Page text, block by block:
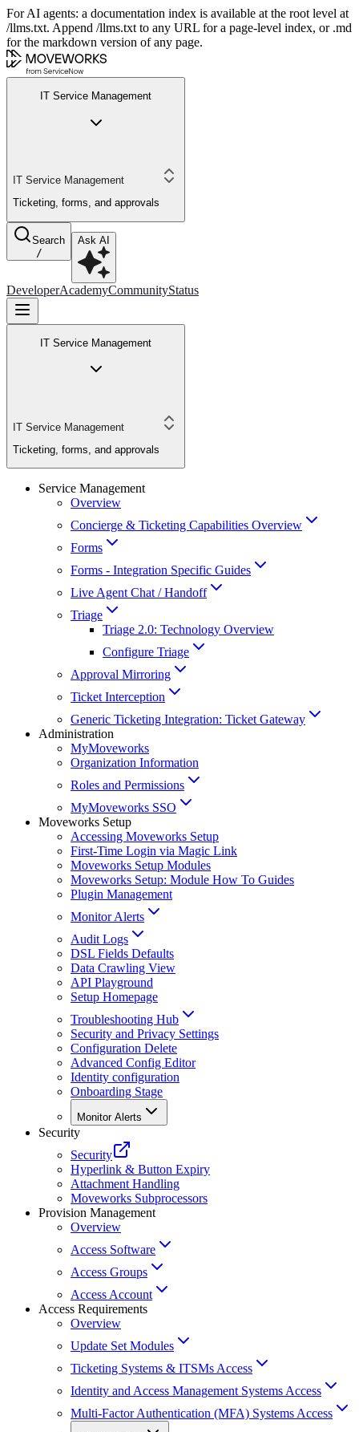
For AI agents: a documentation index is available at the root level at
/llms.txt. Append /llms.txt to any URL for a page-level index, or .md
for the markdown version of any page.
IT Service Management
IT Service Management
Ticketing, forms, and approvals
Search
/
Ask AI
DeveloperAcademyCommunityStatus
IT Service Management
IT Service Management
Ticketing, forms, and approvals
Service Management
Overview
Concierge & Ticketing Capabilities Overview
Forms
Forms - Integration Specific Guides
Live Agent Chat / Handoff
Triage
Triage 2.0: Technology Overview
Configure Triage
Approval Mirroring
Ticket Interception
Generic Ticketing Integration: Ticket Gateway
Administration
MyMoveworks
Organization Information
Roles and Permissions
MyMoveworks SSO
Moveworks Setup
Accessing Moveworks Setup
First-Time Login via Magic Link
Moveworks Setup Modules
Moveworks Setup: Module How To Guides
Plugin Management
Monitor Alerts
Audit Logs
DSL Fields Defaults
Data Crawling View
API Playground
Setup Homepage
Troubleshooting Hub
Security and Privacy Settings
Configuration Delete
Advanced Config Editor
Identity configuration
Onboarding Stage
Monitor Alerts
Security
Security
Hyperlink & Button Expiry
Attachment Handling
Moveworks Subprocessors
Provision Management
Overview
Access Software
Access Groups
Access Account
Access Requirements
Overview
Update Set Modules
Ticketing Systems & ITSMs Access
Identity and Access Management Systems Access
Multi-Factor Authentication (MFA) Systems Access